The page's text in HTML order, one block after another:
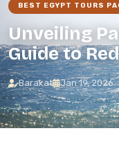
BEST EGYPT TOURS
Unveiling
Guide to
Barakat Jan 19, 2026